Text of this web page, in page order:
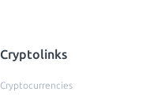
Cryptolinks
Cryptocurrencies